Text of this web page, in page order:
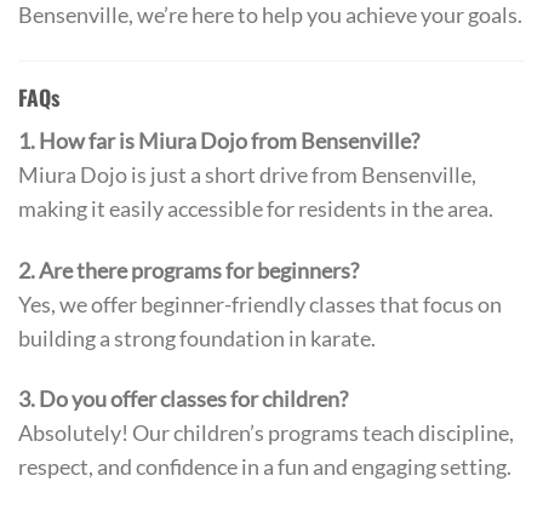
Bensenville, we’re here to help you achieve your goals.
FAQs
1. How far is Miura Dojo from Bensenville?
Miura Dojo is just a short drive from Bensenville,
making it easily accessible for residents in the area.
2. Are there programs for beginners?
Yes, we offer beginner-friendly classes that focus on
building a strong foundation in karate.
3. Do you offer classes for children?
Absolutely! Our children’s programs teach discipline,
respect, and confidence in a fun and engaging setting.